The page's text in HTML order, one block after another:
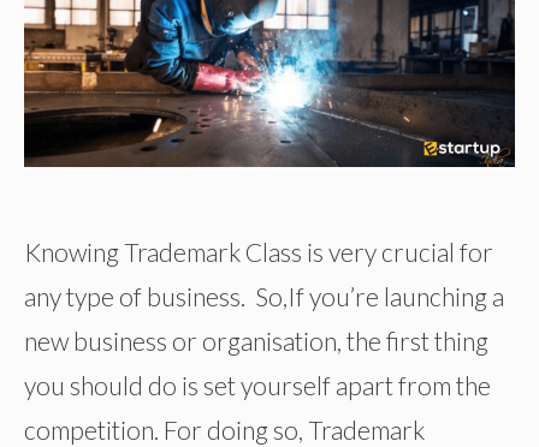
Knowing Trademark Class is very crucial for
any type of business. So,If you’re launching a
new business or organisation, the first thing
you should do is set yourself apart from the
competition. For doing so, Trademark